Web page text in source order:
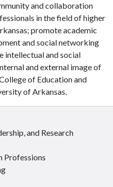
and collaboration
in the field of higher
promote academic
and social networking
intellectual and social
and external image of
of Education and
of Arkansas.
and Research
Professions